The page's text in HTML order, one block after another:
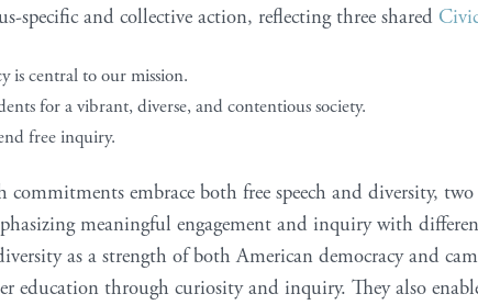
specific and collective action, reflecting three shared
is central to our mission.
for a vibrant, diverse, and contentious society.
free inquiry.
commitments embrace both free speech and diversity,
meaningful engagement and inquiry with
as a strength of both American democracy and
education through curiosity and inquiry. They also